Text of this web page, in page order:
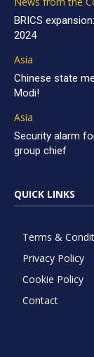
BRICS
2024
Asia
Chinese state
Modi!
Asia
Security alarm
group chief
QUICK LINKS
Terms &
Privacy Policy
Cookie Policy
Contact